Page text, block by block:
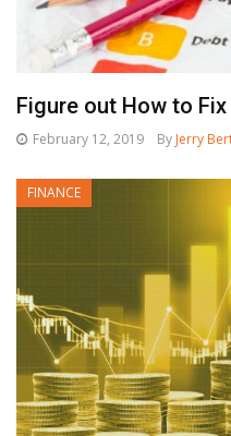
Figure out How to
February 12, 2019 By Jerry
FINANCE